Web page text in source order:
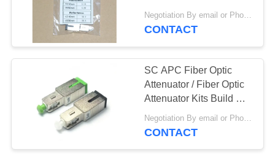
Attenuator LC UPC
Negotiation By email or Phone Call MOQ:MOQ Saying is 10pcs
CONTACT
SC APC Fiber Optic
Attenuator / Fiber Optic
Attenuator Kits Build Out
Type
CONTACT